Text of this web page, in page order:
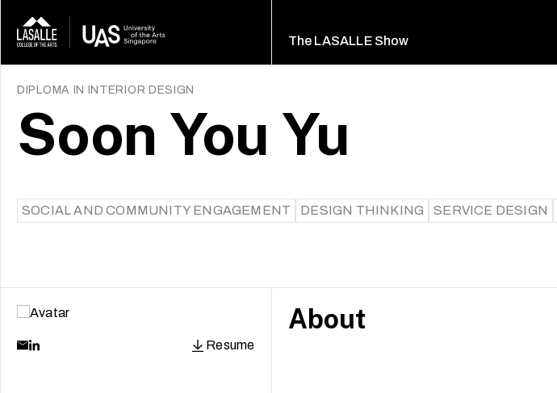
The LASALLE Show
DIPLOMA IN INTERIOR DESIGN
Soon You Yu
SOCIAL AND COMMUNITY ENGAGEMENT DESIGN THINKING SERVICE DESIGN
Resume
About